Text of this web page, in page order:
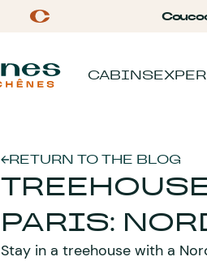
CABINS
RETURN TO THE BLOG
PARIS:
Stay in a treehouse with a